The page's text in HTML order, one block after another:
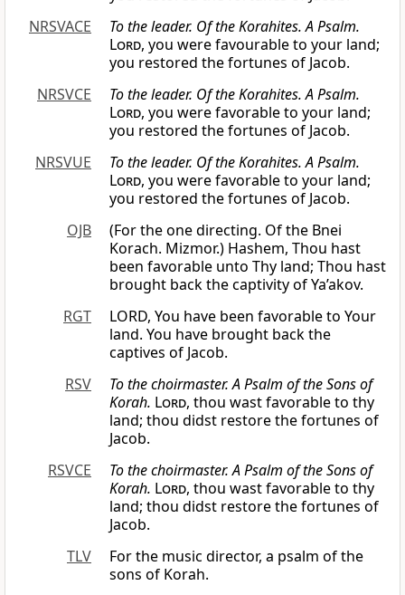
NRSVACE
To the leader. Of the Korahites. A Psalm.
Lord, you were favourable to your land;
you restored the fortunes of Jacob.
NRSVCE
To the leader. Of the Korahites. A Psalm.
Lord, you were favorable to your land;
you restored the fortunes of Jacob.
NRSVUE
To the leader. Of the Korahites. A Psalm.
Lord, you were favorable to your land;
you restored the fortunes of Jacob.
OJB
(For the one directing. Of the Bnei
Korach. Mizmor.) Hashem, Thou hast
been favorable unto Thy land; Thou hast
brought back the captivity of Ya’akov.
RGT
LORD, You have been favorable to Your
land. You have brought back the
captives of Jacob.
RSV
To the choirmaster. A Psalm of the Sons of
Korah. Lord, thou wast favorable to thy
land; thou didst restore the fortunes of
Jacob.
RSVCE
To the choirmaster. A Psalm of the Sons of
Korah. Lord, thou wast favorable to thy
land; thou didst restore the fortunes of
Jacob.
TLV
For the music director, a psalm of the
sons of Korah.